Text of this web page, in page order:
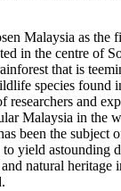
Malaysia as the
in the centre of
that is
species found
researchers and
Malaysia in the
been the subject
yield astounding
natural heritage